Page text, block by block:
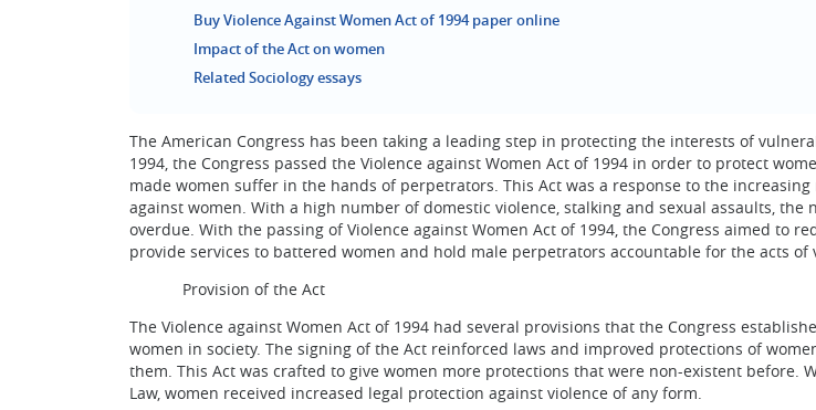
Buy Violence Against Women Act of 1994 paper online
Impact of the Act on women
Related Sociology essays
The American Congress has been taking a leading step in protecting the interests of
1994, the Congress passed the Violence against Women Act of 1994 in order to protect
made women suffer in the hands of perpetrators. This Act was a response to the
against women. With a high number of domestic violence, stalking and sexual assaults, the
overdue. With the passing of Violence against Women Act of 1994, the Congress aimed to
provide services to battered women and hold male perpetrators accountable for the acts of
Provision of the Act
The Violence against Women Act of 1994 had several provisions that the Congress
women in society. The signing of the Act reinforced laws and improved protections of
them. This Act was crafted to give women more protections that were non-existent before.
Law, women received increased legal protection against violence of any form.